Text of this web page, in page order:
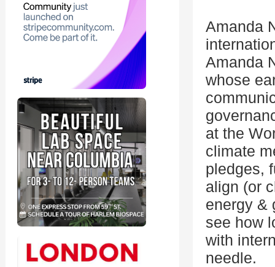
Amanda
Amanda
whose
at the
climate
pledges,
align (or
energy &
see how
with
needle.